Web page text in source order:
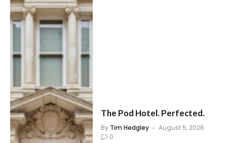
The Pod Hotel. Perfected.
By Tim Hedgley
August 5, 2026
0